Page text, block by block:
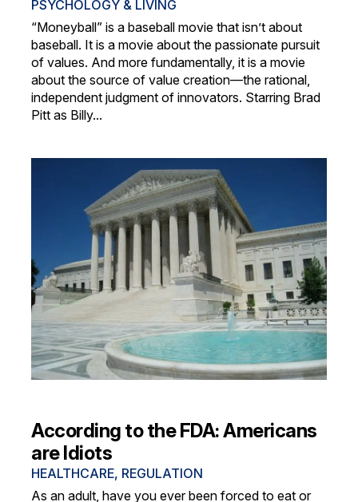
PSYCHOLOGY & LIVING
“Moneyball” is a baseball movie that isn’t about
baseball. It is a movie about the passionate pursuit
of values. And more fundamentally, it is a movie
about the source of value creation—the rational,
independent judgment of innovators. Starring Brad
Pitt as Billy...
According to the FDA: Americans
are Idiots
HEALTHCARE, REGULATION
As an adult, have you ever been forced to eat or